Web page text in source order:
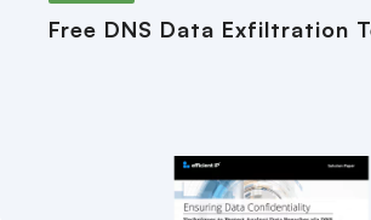
Free DNS Data Exfiltration